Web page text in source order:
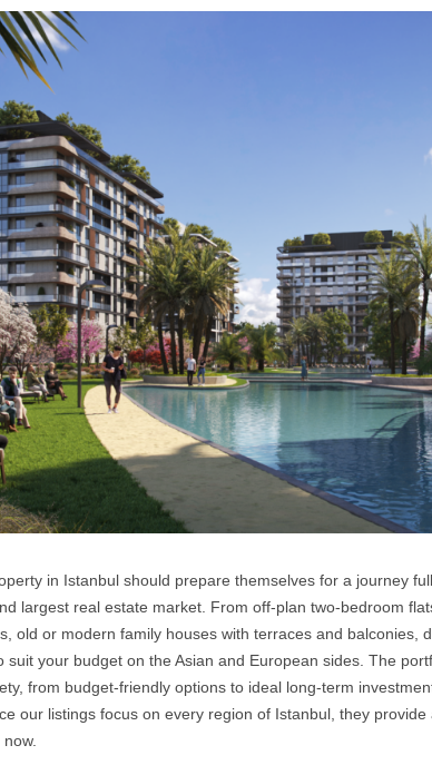
in Istanbul should prepare themselves for a journey
largest real estate market. From off-plan two-bedroom
old or modern family houses with terraces and balconies,
suit your budget on the Asian and European sides. The
from budget-friendly options to ideal long-term
our listings focus on every region of Istanbul , they